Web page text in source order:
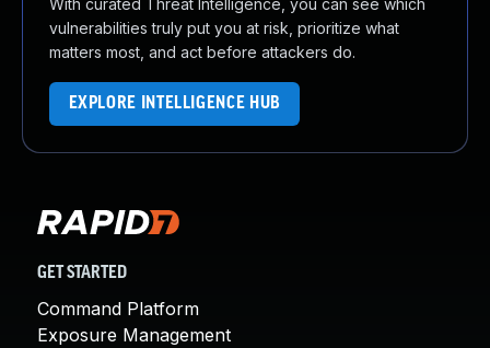
With curated Threat Intelligence, you can see which
vulnerabilities truly put you at risk, prioritize what
matters most, and act before attackers do.
EXPLORE INTELLIGENCE HUB
GET STARTED
Command Platform
Exposure Management